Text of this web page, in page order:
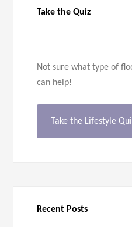
Take the Quiz
Not sure what type of
can help!
Take the Lifestyle
Recent Posts